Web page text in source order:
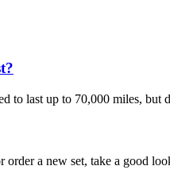
to last up to 70,000 miles,
a new set, take a good